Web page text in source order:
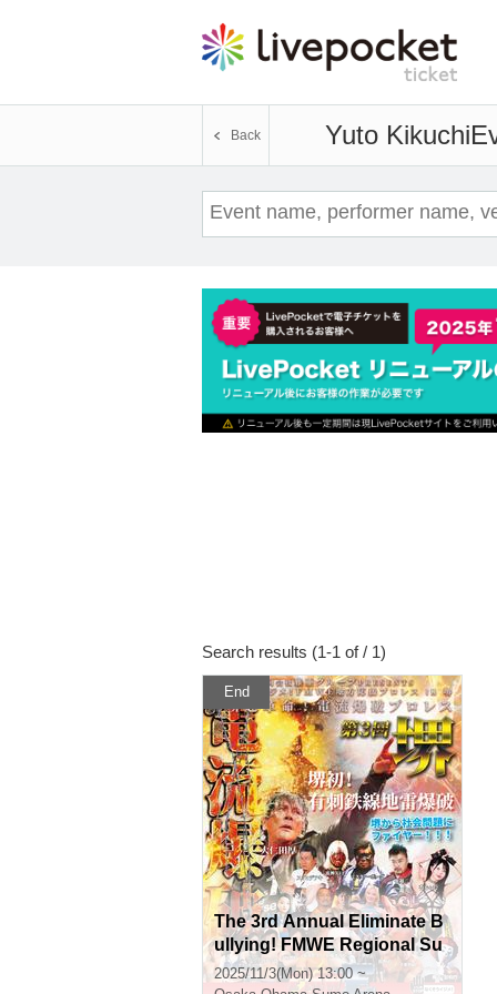
Yuto Kikuchi
Back
Search results (1-1 of / 1)
End
The 3rd Annual Eliminate B
ullying! FMWE Regional Su
pport Pro Wrestling in Saka
2025/11/3(Mon) 13:00 ~